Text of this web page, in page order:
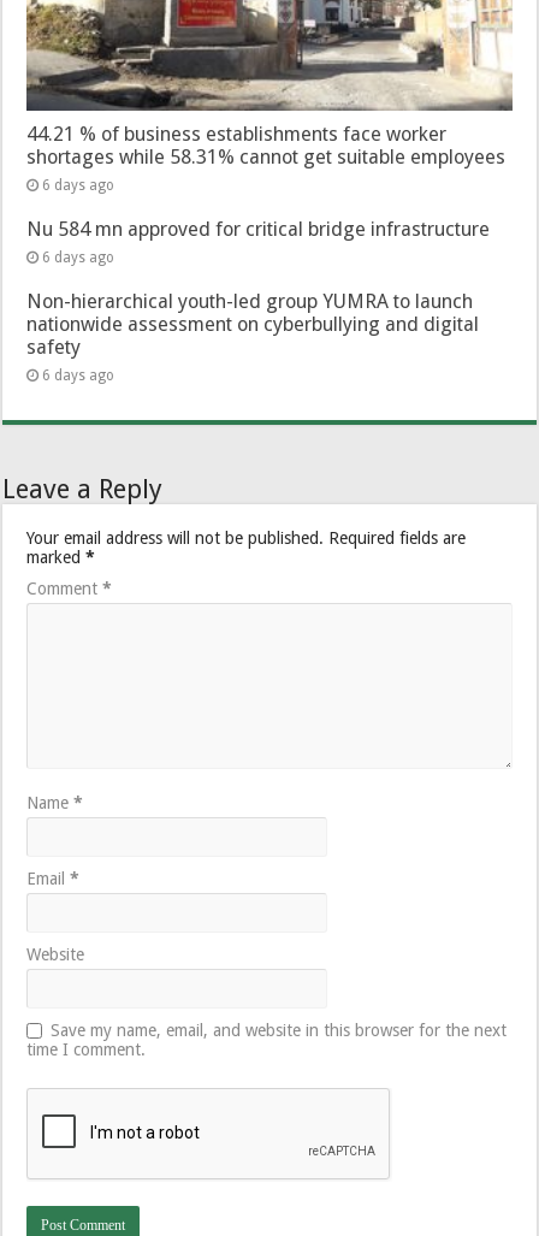
44.21 % of business establishments face worker
shortages while 58.31% cannot get suitable employees
6 days ago
Nu 584 mn approved for critical bridge infrastructure
6 days ago
Non-hierarchical youth-led group YUMRA to launch
nationwide assessment on cyberbullying and digital
safety
6 days ago
Leave a Reply
Your email address will not be published. Required fields are
marked*
Comment*
Name*
Email*
Website
Save my name, email, and website in this browser for the next
time I comment.